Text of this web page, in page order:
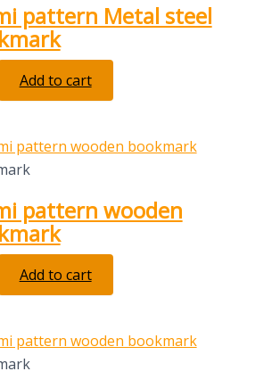
pattern Metal steel
Add to cart
pattern wooden
Add to cart